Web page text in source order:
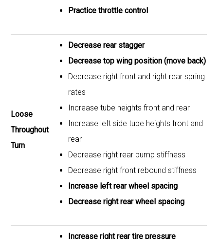
Practice throttle control
Loose
Throughout
Turn
Decrease rear stagger
Decrease top wing position (move back)
Decrease right front and right rear spring
rates
Increase tube heights front and rear
Increase left side tube heights front and
rear
Decrease right rear bump stiffness
Decrease right front rebound stiffness
Increase left rear wheel spacing
Decrease right rear wheel spacing
Increase right rear tire pressure